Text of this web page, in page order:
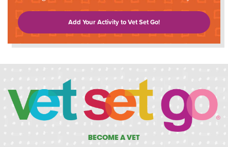
Add Your Activity to Vet Set Go!
BECOME A VET